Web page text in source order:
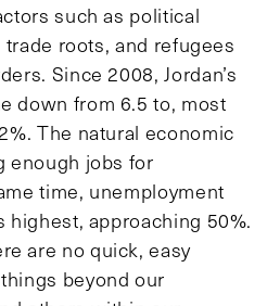
such as political
roots, and refugees
Since 2008, Jordan’s
down from 6.5 to, most
The natural economic
enough jobs for
time, unemployment
highest, approaching 50%.
are no quick, easy
beyond our